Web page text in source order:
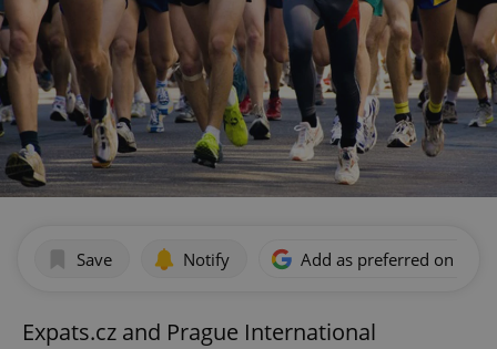
Save Notify Add as preferred on
Expats.cz and Prague International